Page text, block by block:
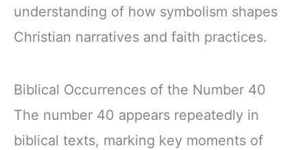
understanding of how symbolism shapes
Christian narratives and faith practices.
Biblical Occurrences of the Number 40
The number 40 appears repeatedly in
biblical texts, marking key moments of